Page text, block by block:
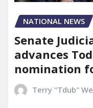
NATIONAL NEWS
Senate
advances
nomination
Terry "Tdub"